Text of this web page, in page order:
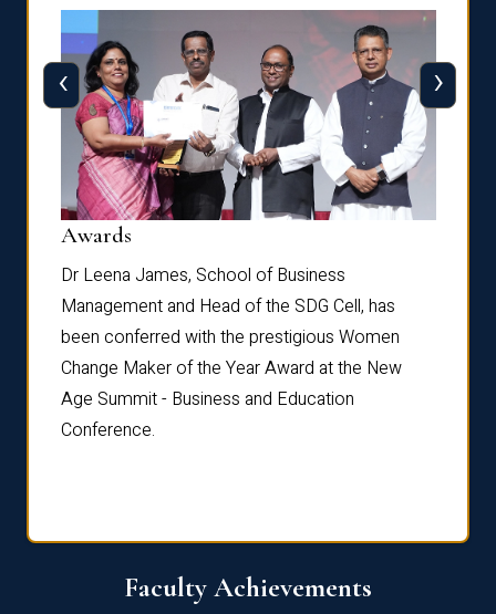
Awards
Dr Leena James, School of Business
Management and Head of the SDG Cell, has
been conferred with the prestigious Women
Change Maker of the Year Award at the New
Age Summit - Business and Education
Conference.
‹ ›
Faculty Achievements